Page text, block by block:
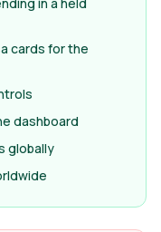
cards for the
dashboard
globally